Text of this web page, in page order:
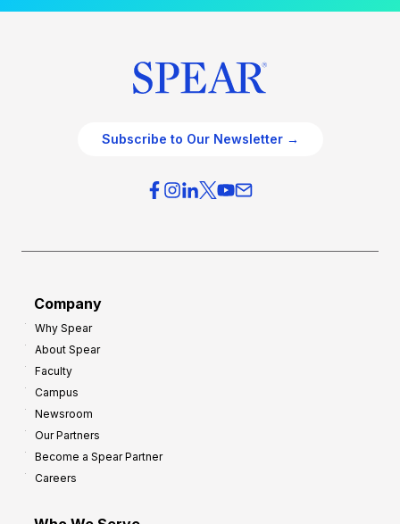
Subscribe to Our Newsletter →
Company
Why Spear
About Spear
Faculty
Campus
Newsroom
Our Partners
Become a Spear Partner
Careers